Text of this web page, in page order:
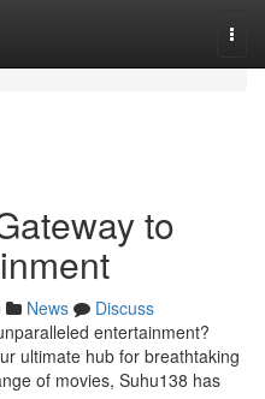
to
News
Discuss
entertainment?
ultimate hub for breathtaking
of movies, Suhu138 has